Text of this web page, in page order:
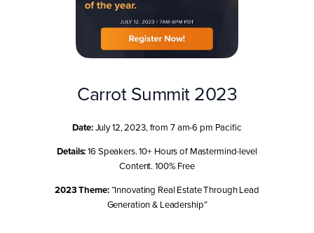
Carrot Summit 2023
Date:July 12, 2023, from 7 am-6 pm Pacific
Details:16 Speakers. 10+ Hours of Mastermind-level
Content. 100% Free
2023 Theme:“Innovating Real Estate Through Lead
Generation & Leadership”